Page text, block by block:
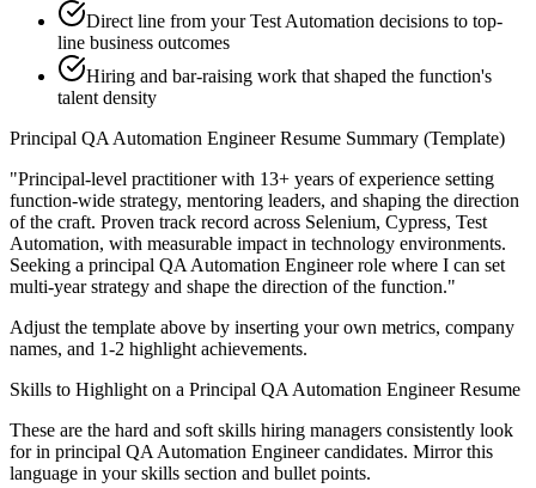
Direct line from your Test Automation decisions to top-
line business outcomes
Hiring and bar-raising work that shaped the function's
talent density
Principal QA Automation EngineerResume Summary (Template)
"Principal-level practitioner with 13+ years of experience setting
function-wide strategy, mentoring leaders, and shaping the direction
of the craft. Proven track record across Selenium, Cypress, Test
Automation, with measurable impact in technology environments.
Seeking a principal QA Automation Engineerrole where I can set
multi-year strategy and shape the direction of the function."
Adjust the template above by inserting your own metrics, company
names, and 1-2 highlight achievements.
Skills to Highlight on a Principal QA Automation EngineerResume
These are the hard and soft skills hiring managers consistently look
for in principal QA Automation Engineercandidates. Mirror this
language in your skills section and bullet points.